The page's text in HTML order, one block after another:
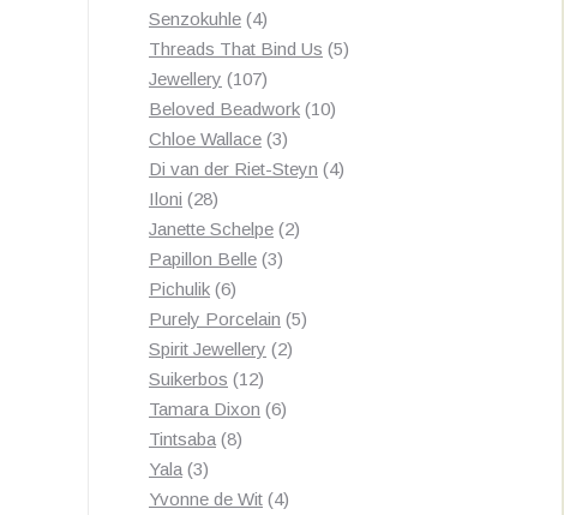
Senzokuhle 44
products
Threads That Bind Us 55
Jewellery 107107
products
Beloved Beadwork 1010
Chloe Wallace 33
products
Di van der Riet-Steyn 44
Iloni 2828
products
Janette Schelpe 22
Papillon Belle 33
Pichulik 66
products
Purely Porcelain 55
Spirit Jewellery 22
Suikerbos 1212
products
Tamara Dixon 66
Tintsaba 88
Yala 33
products
Yvonne de Wit 44